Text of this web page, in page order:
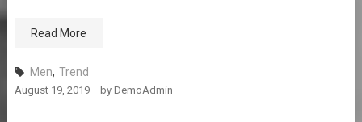
Read More
Men, Trend
August 19, 2019 by DemoAdmin